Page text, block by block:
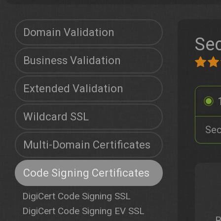
Domain Validation
Business Validation
Extended Validation
Wildcard SSL
Multi-Domain Certificates
Code Signing Certificates
DigiCert Code Signing SSL
DigiCert Code Signing EV SSL